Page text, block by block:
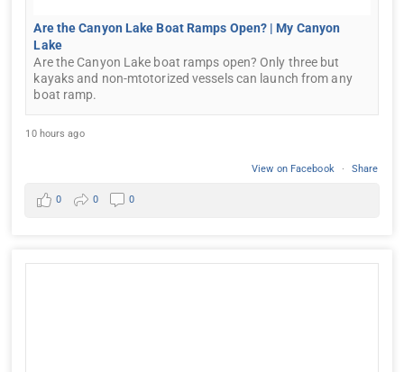
Are the Canyon Lake Boat Ramps Open? | My Canyon
Lake
Are the Canyon Lake boat ramps open? Only three but
kayaks and non-mtotorized vessels can launch from any
boat ramp.
10 hours ago
View on Facebook · Share
0 0 0